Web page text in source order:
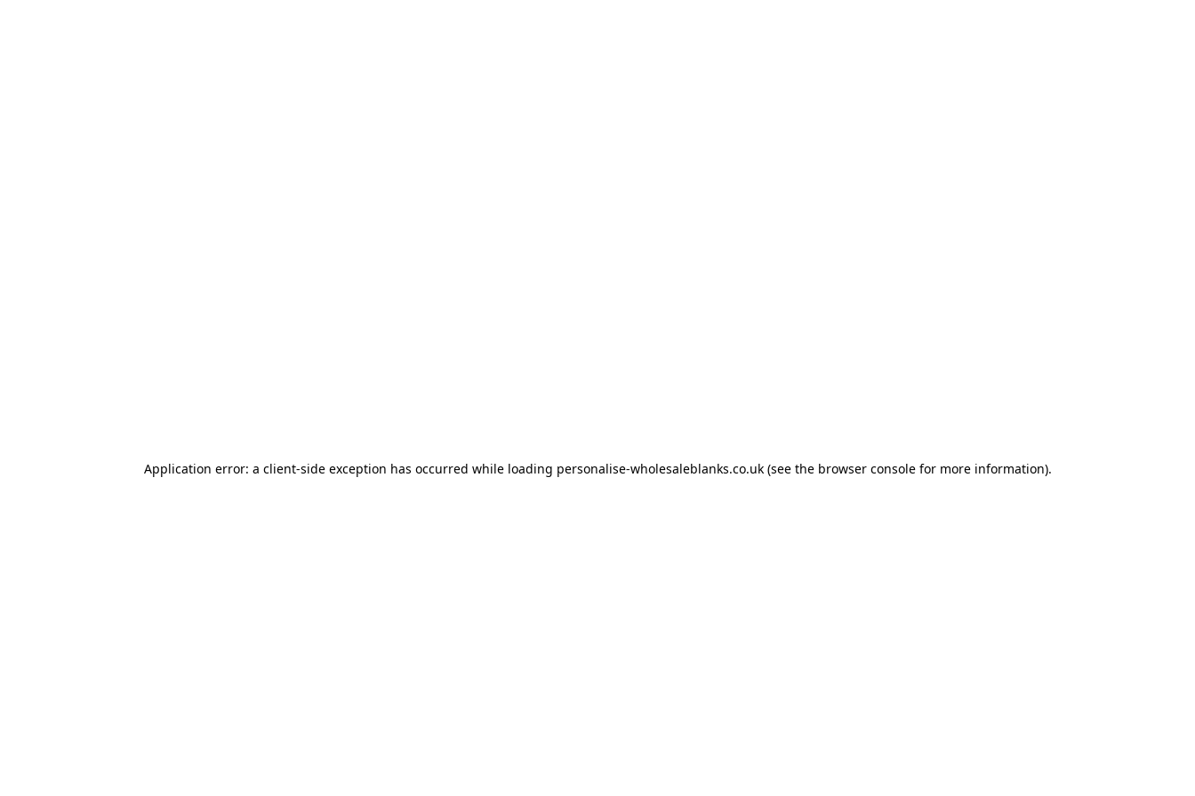
Application error: a client-side exception has occurred while loading personalise-wholesaleblanks.co.uk(see the browser consolefor more information).